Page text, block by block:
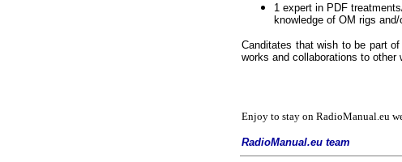
1 expert in PDF
knowledge of OM rigs
Canditates that wish to be part
works and collaborations to
Enjoy to stay on RadioManual.eu
RadioManual.eu team